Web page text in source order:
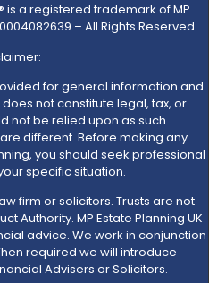
is a registered trademark of MP
– All Rights Reserved
for general information and
not constitute legal, tax, or
not be relied upon as such.
different. Before making any
you should seek professional
specific situation.
firm or solicitors. Trusts are not
Authority. MP Estate Planning UK
advice. We work in conjunction
required we will introduce
Advisers or Solicitors.